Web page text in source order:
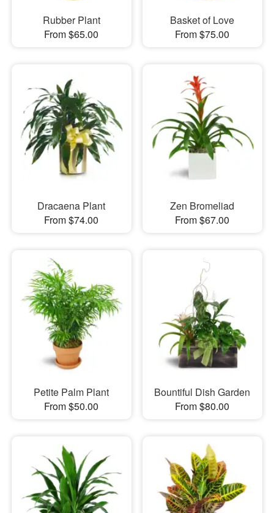
Rubber Plant
From $65.00
Basket of Love
From $75.00
Dracaena Plant
From $74.00
Zen Bromeliad
From $67.00
Petite Palm Plant
From $50.00
Bountiful Dish Garden
From $80.00